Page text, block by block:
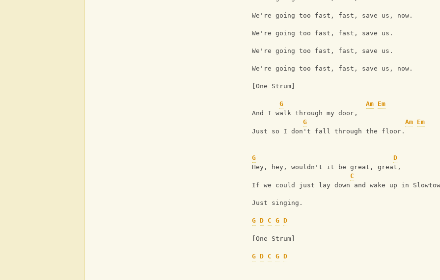
We're going too fast, fast, save us, now.
We're going too fast, fast, save us.
We're going too fast, fast, save us.
We're going too fast, fast, save us, now.
[One Strum]
G Am Em
And I walk through my door,
G
Am Em
Just so I don't fall through the floor.
G
D
Hey, hey, wouldn't it be great, great,
C
If we could just lay down and wake up in
Just singing.
G D C G D
[One Strum]
G D C G D